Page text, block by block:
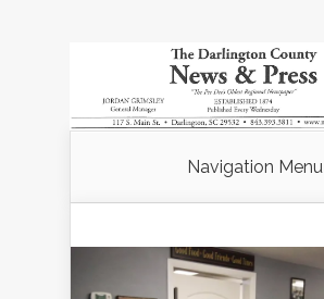
Navigation Menu